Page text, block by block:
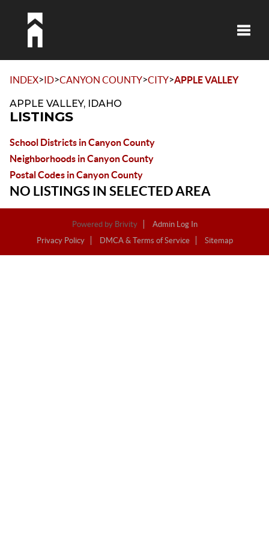
INDEX>ID>CANYON COUNTY>CITY>APPLE VALLEY
APPLE VALLEY, IDAHO
LISTINGS
School Districts in Canyon County
Neighborhoods in Canyon County
Postal Codes in Canyon County
NO LISTINGS IN SELECTED AREA
Powered by Brivity
Admin Log In
Privacy Policy
DMCA & Terms of Service Sitemap